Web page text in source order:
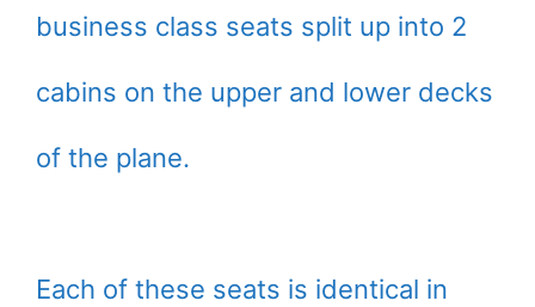
business class seats split up into 2
cabins on the upper and lower decks
of the plane.
Each of these seats is identical in